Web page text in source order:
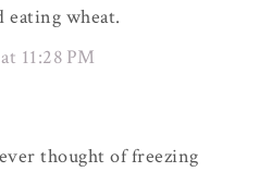
eating wheat.
11:28 PM
thought of freezing